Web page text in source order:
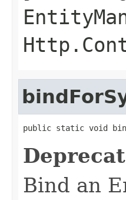
public static void
Bind an